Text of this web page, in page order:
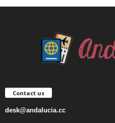
Contact us
desk@andalucia.cc